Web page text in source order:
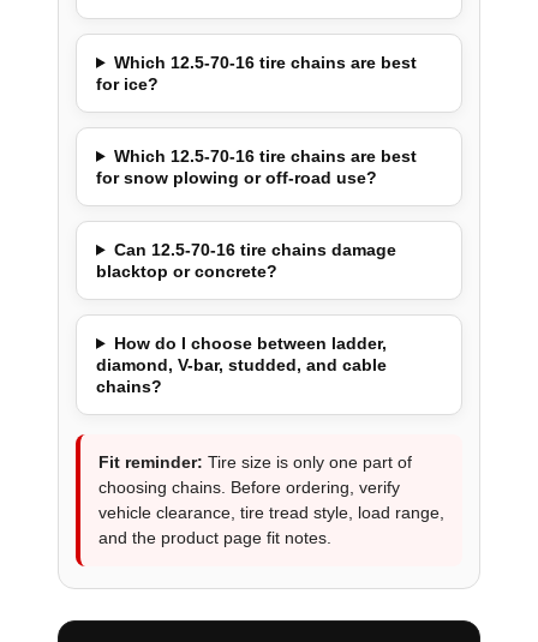
Which 12.5-70-16 tire chains are best
for ice?
Which 12.5-70-16 tire chains are best
for snow plowing or off-road use?
Can 12.5-70-16 tire chains damage
blacktop or concrete?
How do I choose between ladder,
diamond, V-bar, studded, and cable
chains?
Fit reminder: Tire size is only one part of
choosing chains. Before ordering, verify
vehicle clearance, tire tread style, load range,
and the product page fit notes.